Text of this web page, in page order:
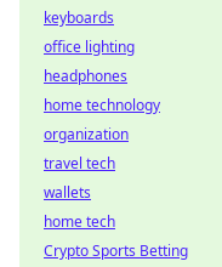
keyboards
office lighting
headphones
home technology
organization
travel tech
wallets
home tech
Crypto Sports Betting